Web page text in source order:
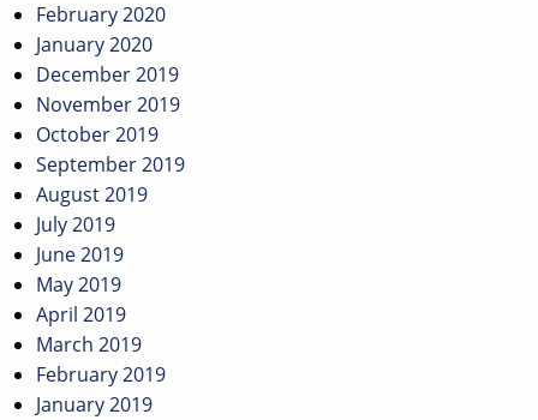
February 2020
January 2020
December 2019
November 2019
October 2019
September 2019
August 2019
July 2019
June 2019
May 2019
April 2019
March 2019
February 2019
January 2019